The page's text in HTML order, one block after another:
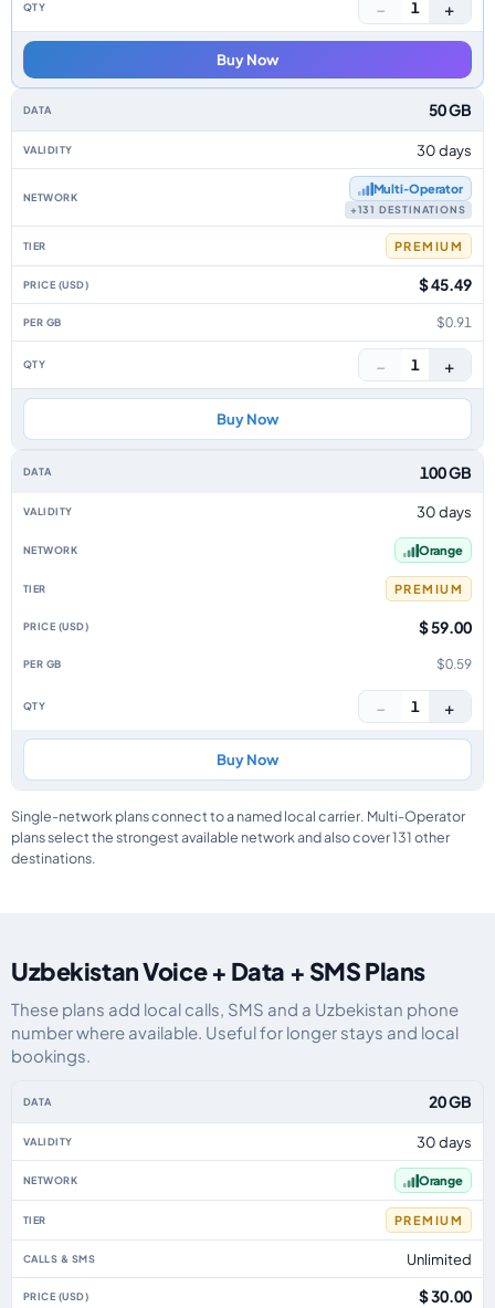
− 1 +
Buy Now
50 GB
30 days
Multi‑Operator
+131 DESTINATIONS
PREMIUM
$ 45.49
$0.91
− 1 +
Buy Now
100 GB
30 days
Orange
PREMIUM
$ 59.00
$0.59
− 1 +
Buy Now
Single-network plans connect to a named local carrier. Multi-Operator
plans select the strongest available network and also cover 131 other
destinations.
Uzbekistan Voice + Data + SMS Plans
These plans add local calls, SMS and a Uzbekistan phone
number where available. Useful for longer stays and local
bookings.
20 GB
30 days
Orange
PREMIUM
Unlimited
$ 30.00